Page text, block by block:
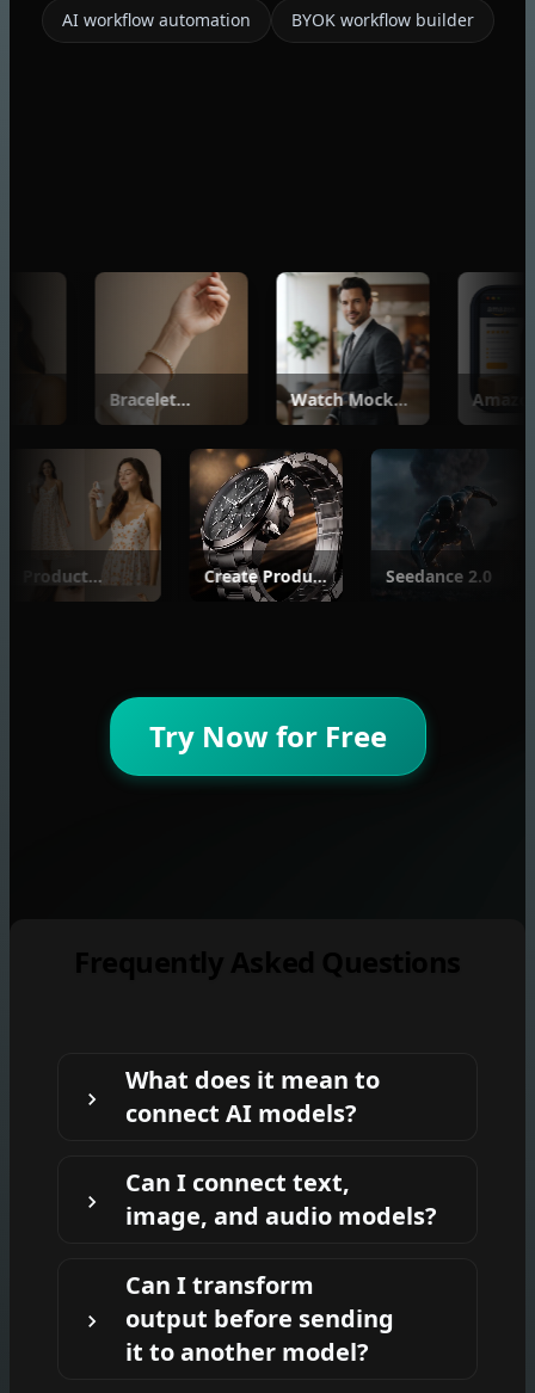
AI workflow automation
BYOK workflow builder
Bracelet
Mockup
Generator
Watch Mockup
Generator
Amazon
Listing
Product
Photoshoot
Create Product
Videos from
Seedance
Try Now for Free
What does it mean to
connect AI models?
next model's input, such as sending an
LLM-generated image prompt into an
Can I connect text,
image, and audio models?
video, and utility nodes depending on
what your workflow needs to produce.
Can I transform
output before sending
it to another model?